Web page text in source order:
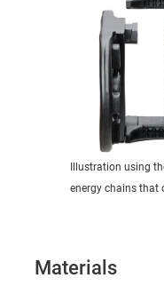
Illustration using
energy chains that
Materials